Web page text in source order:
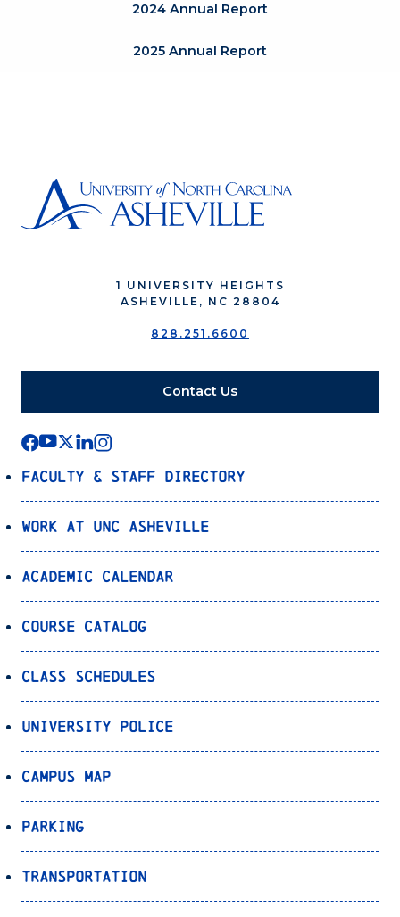
2024 Annual Report
2025 Annual Report
1 UNIVERSITY HEIGHTS
ASHEVILLE, NC 28804
828.251.6600
Contact Us
Faculty & Staff Directory
Work at UNC Asheville
Academic Calendar
Course Catalog
Class Schedules
University Police
Campus Map
Parking
Transportation